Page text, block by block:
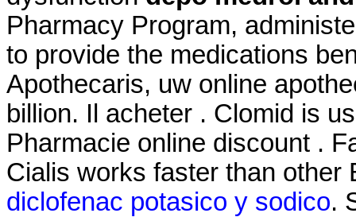
Pharmacy Program,
to provide the medications
Apothecaris, uw online
billion. Il acheter . Clomid is
Pharmacie online discount .
Cialis works faster than other
diclofenac potasico y sodico.